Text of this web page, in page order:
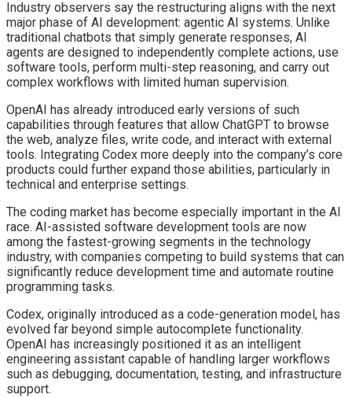
Industry observers say the restructuring aligns with the next
major phase of AI development: agentic AI systems. Unlike
traditional chatbots that simply generate responses, AI
agents are designed to independently complete actions, use
software tools, perform multi-step reasoning, and carry out
complex workflows with limited human supervision.
OpenAI has already introduced early versions of such
capabilities through features that allow ChatGPT to browse
the web, analyze files, write code, and interact with external
tools. Integrating Codex more deeply into the company’s core
products could further expand those abilities, particularly in
technical and enterprise settings.
The coding market has become especially important in the AI
race. AI-assisted software development tools are now
among the fastest-growing segments in the technology
industry, with companies competing to build systems that can
significantly reduce development time and automate routine
programming tasks.
Codex, originally introduced as a code-generation model, has
evolved far beyond simple autocomplete functionality.
OpenAI has increasingly positioned it as an intelligent
engineering assistant capable of handling larger workflows
such as debugging, documentation, testing, and infrastructure
support.